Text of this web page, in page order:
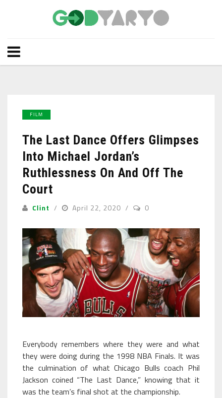
FILM
The Last Dance Offers Glimpses
Into Michael Jordan’s
Ruthlessness On And Off The
Court
Clint April 22, 2020 0
Everybody remembers where they were and what
they were doing during the 1998 NBA Finals. It was
the culmination of what Chicago Bulls coach Phil
Jackson coined “The Last Dance,” knowing that it
was the team’s final shot at the championship.